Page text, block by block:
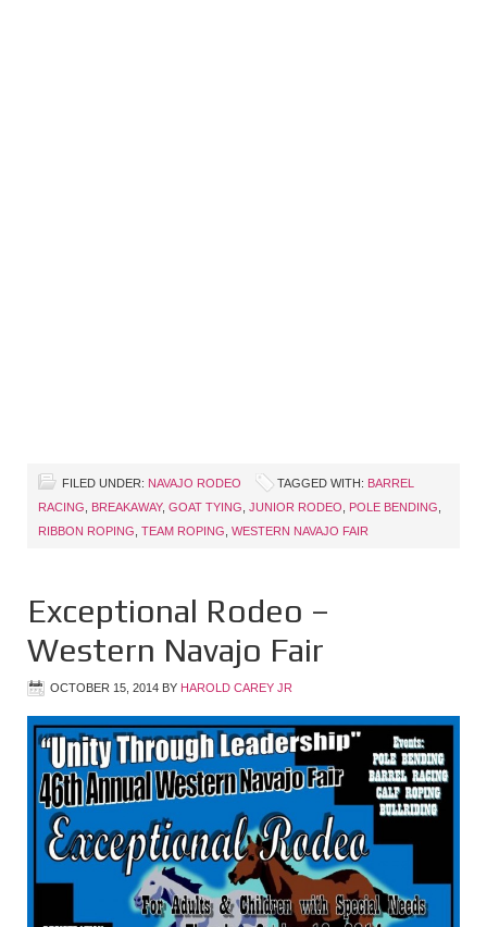
FILED UNDER: NAVAJO RODEO TAGGED WITH: BARREL
RACING
BREAKAWAY, GOAT TYING JUNIOR RODEO POLE BENDING
RIBBON ROPING TEAM ROPING WESTERN NAVAJO FAIR
Exceptional Rodeo –
Western Navajo Fair
OCTOBER 15, 2014 BY HAROLD CAREY JR